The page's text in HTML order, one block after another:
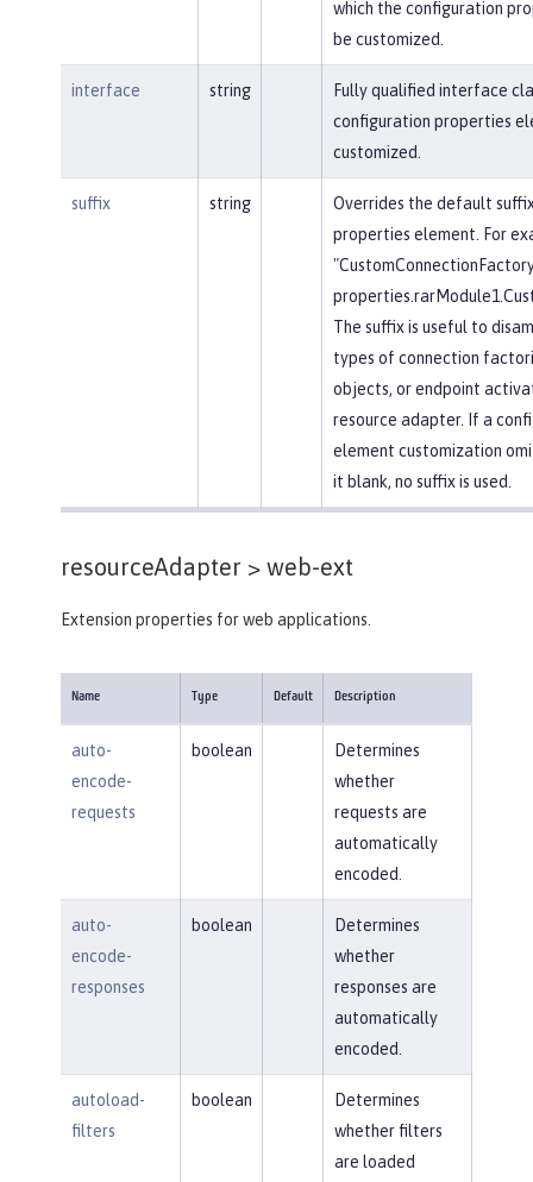
which the configuration
be customized.
interface string
Fully qualified interface
configuration properties
customized.
suffix string
Overrides the default
properties element. For
The suffix is useful to
types of connection
objects, or endpoint
resource adapter. If a
element customization
it blank, no suffix is used.
resourceAdapter > web-ext
Extension properties for web applications.
Name Type Default Description
auto-
encode-
requests
boolean
Determines
whether
requests are
automatically
encoded.
auto-
encode-
responses
boolean
Determines
whether
responses are
automatically
encoded.
autoload-
filters
boolean
Determines
whether filters
are loaded